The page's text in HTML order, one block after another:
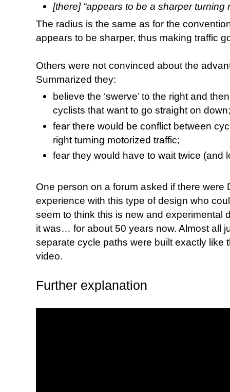
[there] “appears to be a sharper turning
The radius is the same as for the
appears to be sharper, thus making traffic
Others were not convinced about the
Summarized they:
believe the ‘swerve’ to the right and
cyclists that want to go straight on down;
fear there would be conflict between
right turning motorized traffic;
fear they would have to wait twice (and
One person on a forum asked if there were
experience with this type of design who
seem to think this is new and experimental
it was… for about 50 years now. Almost all
separate cycle paths were built exactly like
video.
Further explanation